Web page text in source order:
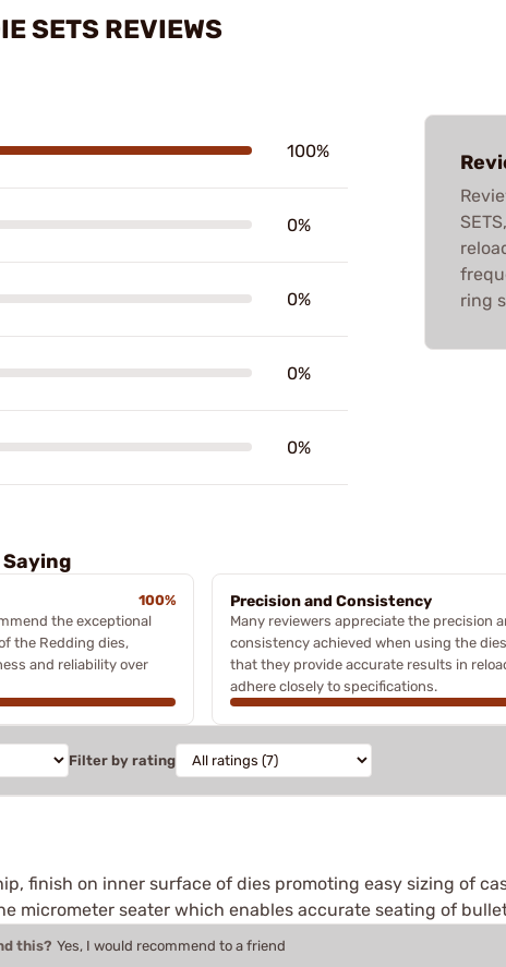
SETS REVIEWS
100%
0%
0%
0%
0%
ring
100%
the exceptional
the Redding dies,
and reliability over
Precision and Consistency
Many reviewers appreciate the precision
consistency achieved when using the
that they provide accurate results in
adhere closely to specifications.
Filter by rating
finish on inner surface of dies promoting easy sizing of
micrometer seater which enables accurate seating of
this? Yes, I would recommend to a friend